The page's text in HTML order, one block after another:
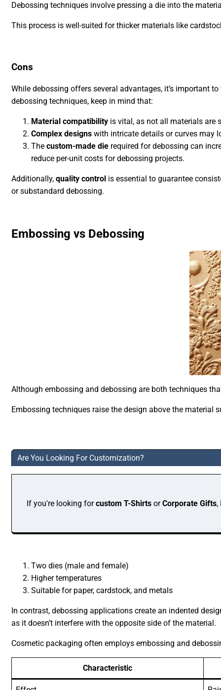
Debossing techniques involve pressing a die into the
This process is well-suited for thicker materials like
Cons
While debossing offers several advantages, it’s important
debossing techniques, keep in mind that:
Material compatibility is vital, as not all materials are
Complex designs with intricate details or curves may
The custom-made die required for debossing can
reduce per-unit costs for debossing projects.
Additionally, quality control is essential to guarantee
or substandard debossing.
Embossing vs Debossing
Although embossing and debossing are both techniques
Embossing techniques raise the design above the material
Are You Looking For Customization?
If you're looking forcustom T-Shirts orCorporate Gifts,
Two dies (male and female)
Higher temperatures
Suitable for paper, cardstock, and metals
In contrast, debossing applications create an indented
as it doesn’t interfere with the opposite side of the material.
Cosmetic packaging often employs embossing and
Characteristic